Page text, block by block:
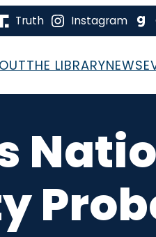
Truth Instagram
THE LIBRARYNEWS